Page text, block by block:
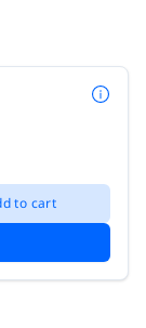
to cart